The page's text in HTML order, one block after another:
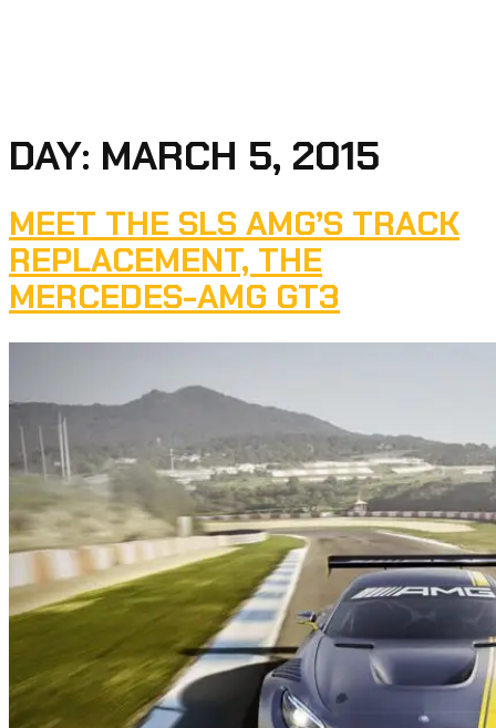
DAY: MARCH 5, 2015
MEET THE SLS AMG’S TRACK
REPLACEMENT, THE
MERCEDES-AMG GT3